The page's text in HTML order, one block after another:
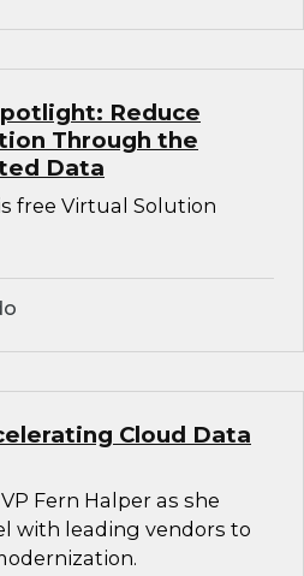
Reduce
Through the
Data
free Virtual Solution
Cloud Data
Fern Halper as she
with leading vendors to